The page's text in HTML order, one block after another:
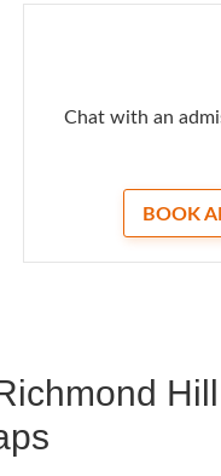
Chat with an
BOOK